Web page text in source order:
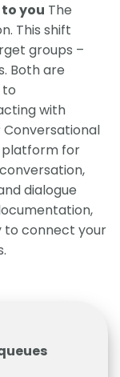
you The
This shift
groups –
Both are
with
Conversational
platform for
dialogue
to connect your